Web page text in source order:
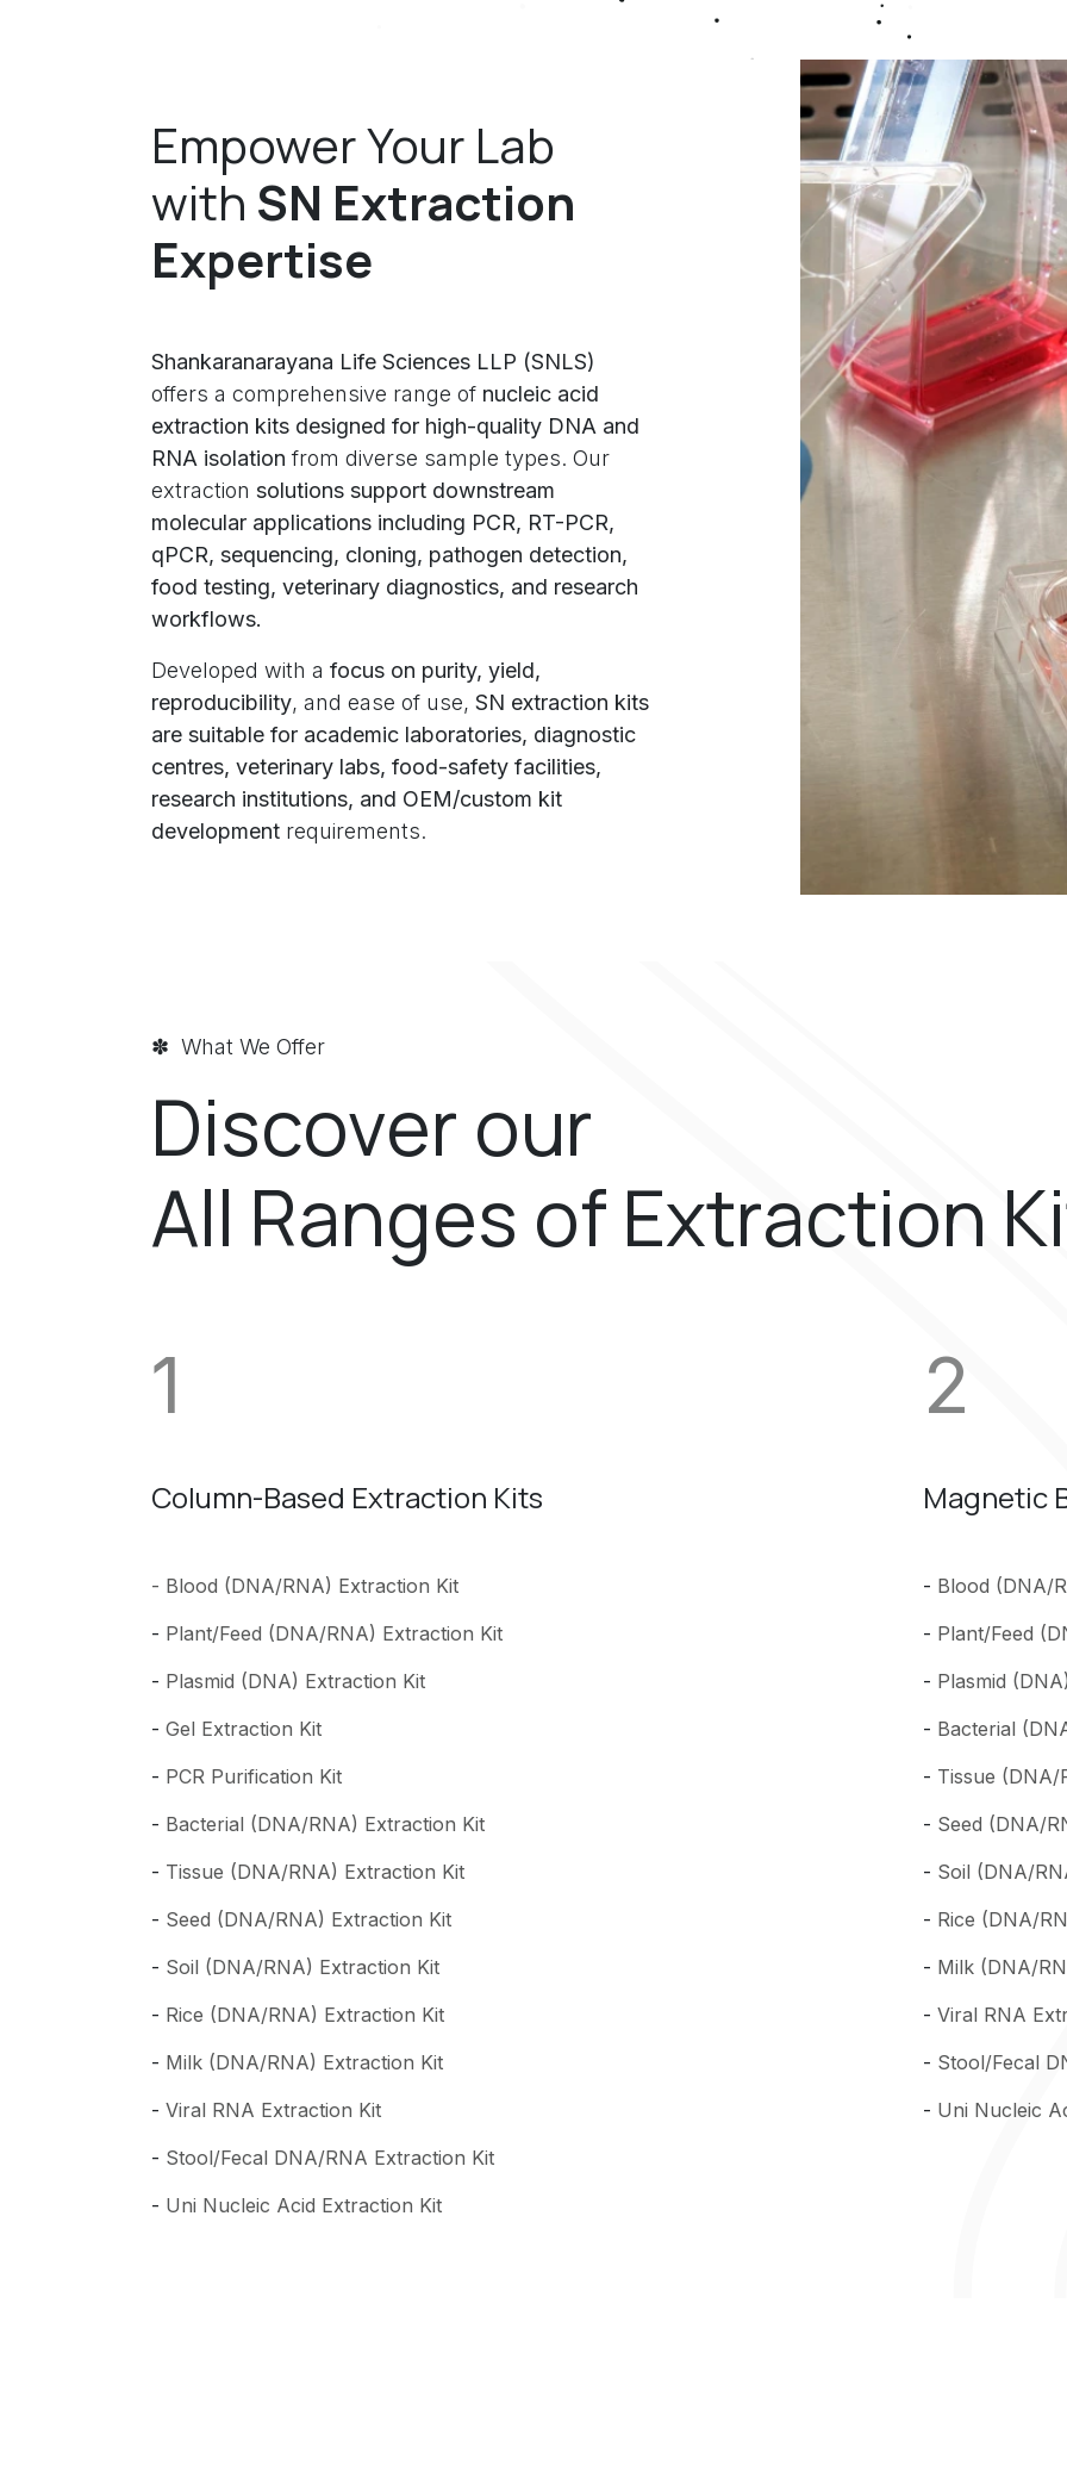
Empower Your Lab
with SN Extraction
Expertise
Shankaranarayana Life Sciences LLP (SNLS)
offers a comprehensive range of nucleic acid
extraction kits designed for high-quality DNA and
RNA isolation from diverse sample types. Our
extraction solutions support downstream
molecular applications including PCR, RT-PCR,
qPCR, sequencing, cloning, pathogen detection,
food testing, veterinary diagnostics, and research
workflows.
Developed with a focus on purity, yield,
reproducibility, and ease of use, SN extraction kits
are suitable for academic laboratories, diagnostic
centres, veterinary labs, food-safety facilities,
research institutions, and OEM/custom kit
development requirements.
✽ What We Offer
Discover our
All Ranges of Extraction
1
Column-Based Extraction Kits
- Blood (DNA/RNA) Extraction Kit
- Plant/Feed (DNA/RNA) Extraction Kit
- Plasmid (DNA) Extraction Kit
- Gel Extraction Kit
- PCR Purification Kit
- Bacterial (DNA/RNA) Extraction Kit
- Tissue (DNA/RNA) Extraction Kit
- Seed (DNA/RNA) Extraction Kit
- Soil (DNA/RNA) Extraction Kit
- Rice (DNA/RNA) Extraction Kit
- Milk (DNA/RNA) Extraction Kit
- Viral RNA Extraction Kit
- Stool/Fecal DNA/RNA Extraction Kit
- Uni Nucleic Acid Extraction Kit
2
Magnetic
- Blood (DNA/
- Plant/Feed
- Plasmid
- Bacterial
- Tissue (DNA/
- Seed (DNA/
- Soil (DNA/
- Rice (DNA/
- Milk (DNA/
- Viral RNA
- Stool/Fecal
- Uni Nucleic